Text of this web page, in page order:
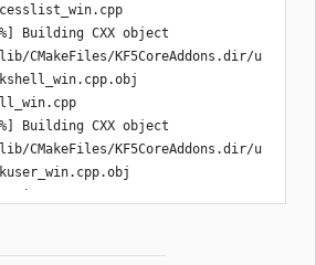
Building CXX object
CMakeFiles/KF5CoreAddons.dir/u
Building CXX object
CMakeFiles/KF5CoreAddons.dir/u